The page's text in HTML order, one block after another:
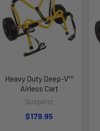
Heavy Duty Deep-V™
Airless Cart
Suspenz
$179.95